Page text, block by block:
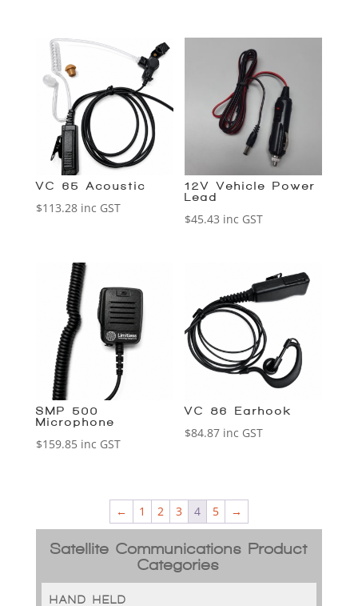
Satellite Communications Product
Categories
HAND-HELD
VC-65 Acoustic
$113.28 inc GST
12V Vehicle Power
Lead
$45.43 inc GST
SMP-500
Microphone
$159.85 inc GST
VC-86 Earhook
$84.87 inc GST
← 1 2 3 4 5 →